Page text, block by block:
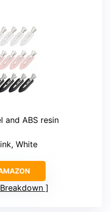
and ABS resin
White